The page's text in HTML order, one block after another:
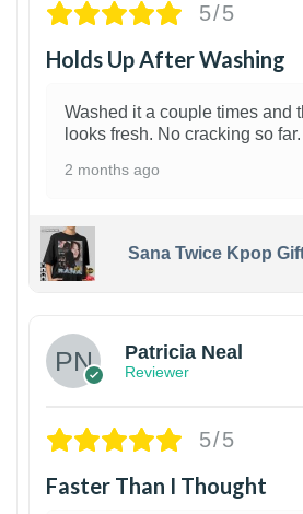
5/5
Holds Up After Washing
Washed it a couple times and
looks fresh. No cracking so far.
2 months ago
Sana Twice Kpop
Patricia Neal
Reviewer
5/5
Faster Than I Thought